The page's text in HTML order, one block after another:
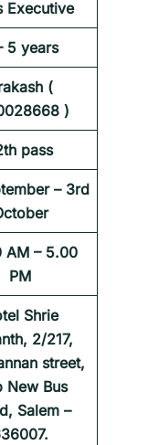
Executive
5 years
(
)
pass
– 3rd
AM – 5.00
PM
Shrie
2/217,
street,
New Bus
Salem –